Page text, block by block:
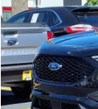
Available For Sale